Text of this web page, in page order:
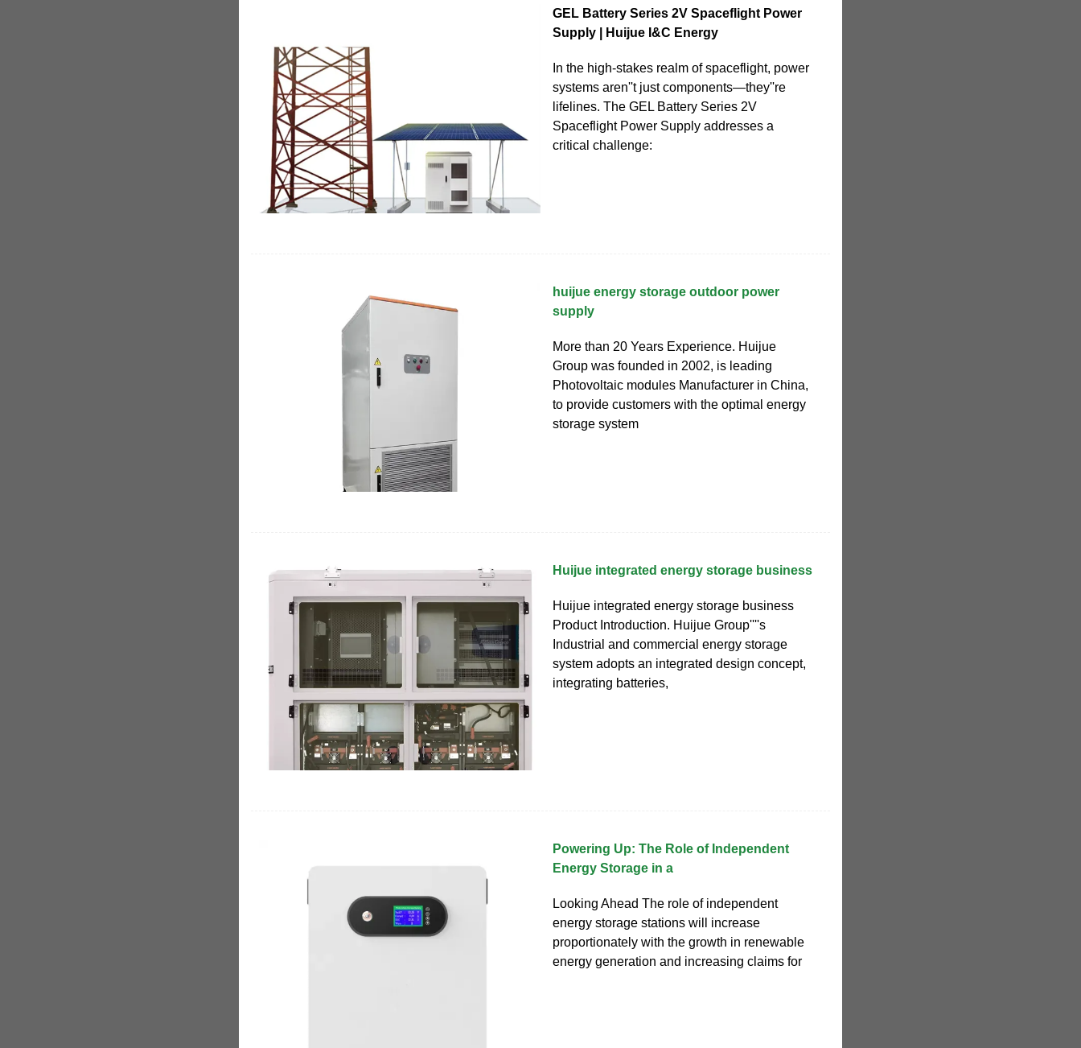
GEL Battery Series 2V Spaceflight Power
Supply | Huijue I&C Energy
In the high-stakes realm of spaceflight, power
systems aren''t just components—they''re
lifelines. The GEL Battery Series 2V
Spaceflight Power Supply addresses a
critical challenge:
huijue energy storage outdoor power
supply
More than 20 Years Experience. Huijue
Group was founded in 2002, is leading
Photovoltaic modules Manufacturer in China,
to provide customers with the optimal energy
storage system
Huijue integrated energy storage business
Huijue integrated energy storage business
Product Introduction. Huijue Group''''s
Industrial and commercial energy storage
system adopts an integrated design concept,
integrating batteries,
Powering Up: The Role of Independent
Energy Storage in a
Looking Ahead The role of independent
energy storage stations will increase
proportionately with the growth in renewable
energy generation and increasing claims for